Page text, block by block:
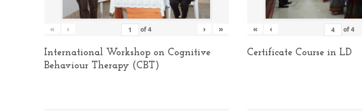
« ‹ of4 › »
International Workshop on Cognitive
Behaviour Therapy (CBT)
« ‹ of4
Certificate Course in LD